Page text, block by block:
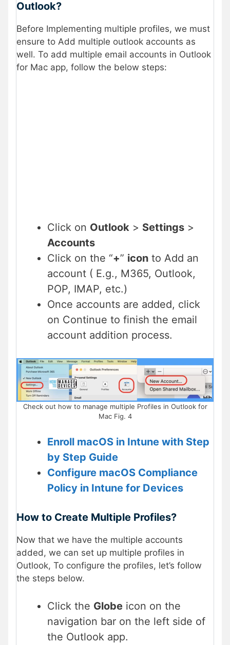
Outlook?
Before Implementing multiple profiles, we must
ensure to Add multiple outlook accounts as
well. To add multiple email accounts in Outlook
for Mac app, follow the below steps:
Click on Outlook > Settings >
Accounts
Click on the “+” icon to Add an
account ( E.g., M365, Outlook,
POP, IMAP, etc.)
Once accounts are added, click
on Continue to finish the email
account addition process.
Check out how to manage multiple Profiles in Outlook for
Mac Fig. 4
Enroll macOS in Intune with Step
by Step Guide
Configure macOS Compliance
Policy in Intune for Devices
How to Create Multiple Profiles?
Now that we have the multiple accounts
added, we can set up multiple profiles in
Outlook, To configure the profiles, let’s follow
the steps below.
Click the Globe icon on the
navigation bar on the left side of
the Outlook app.